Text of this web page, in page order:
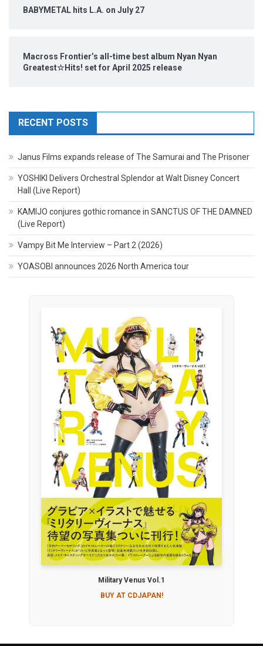
BABYMETAL hits L.A. on July 27
Macross Frontier’s all-time best album Nyan Nyan
Greatest☆Hits! set for April 2025 release
RECENT POSTS
Janus Films expands release of The Samurai and The Prisoner
YOSHIKI Delivers Orchestral Splendor at Walt Disney Concert
Hall (Live Report)
KAMIJO conjures gothic romance in SANCTUS OF THE DAMNED
(Live Report)
Vampy Bit Me Interview – Part 2 (2026)
YOASOBI announces 2026 North America tour
Military Venus Vol.1
BUY AT CDJAPAN!